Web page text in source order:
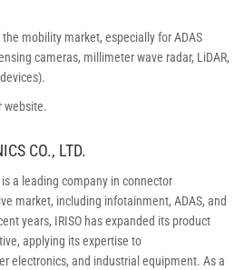
mobility market, especially for ADAS
cameras, millimeter wave radar, LiDAR,
website.
CO., LTD.
is a leading company in connector
market, including infotainment, ADAS, and
years, IRISO has expanded its product
applying its expertise to
electronics, and industrial equipment. As a